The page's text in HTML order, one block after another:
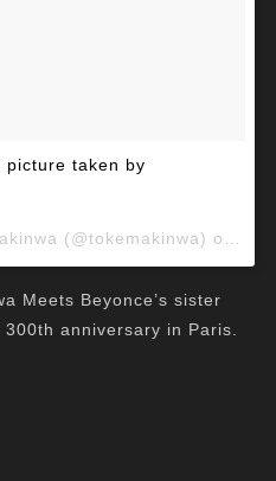
picture taken by
Meets Beyonce’s sister
anniversary in Paris.